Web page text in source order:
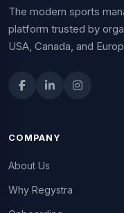
The modern sports
platform trusted by
USA, Canada, and
COMPANY
About Us
Why Regystra